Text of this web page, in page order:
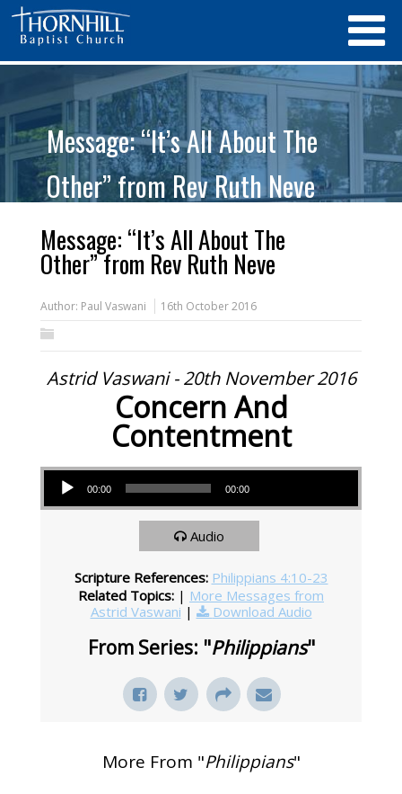
Message: “It’s All About The
Other” from Rev Ruth Neve
Message: “It’s All About The
Other” from Rev Ruth Neve
Author: Paul Vaswani 16th October 2016
Astrid Vaswani - 20th November 2016
Concern And
Contentment
Audio Player
00:00 00:00
Audio
Scripture References: Philippians 4:10-23
Related Topics: | More Messages from
Astrid Vaswani | Download Audio
From Series: "Philippians"
More From "Philippians"